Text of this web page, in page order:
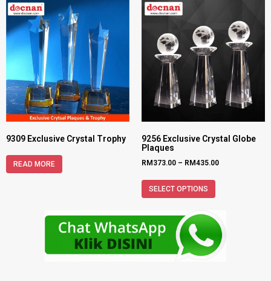
9309 Exclusive Crystal Trophy
READ MORE
9256 Exclusive Crystal Globe
Plaques
RM373.00 – RM435.00
SELECT OPTIONS